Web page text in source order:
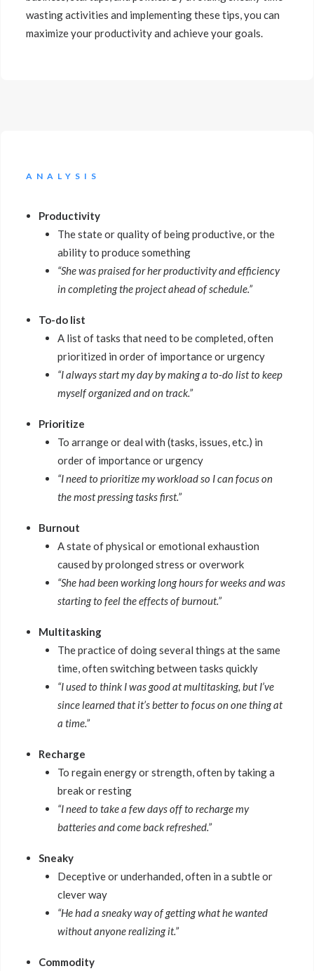
wasting activities and implementing these tips, you can
maximize your productivity and achieve your goals.
ANALYSIS
Productivity
The state or quality of being productive, or the
ability to produce something
“She was praised for her productivity and efficiency
in completing the project ahead of schedule.”
To-do list
A list of tasks that need to be completed, often
prioritized in order of importance or urgency
“I always start my day by making a to-do list to keep
myself organized and on track.”
Prioritize
To arrange or deal with (tasks, issues, etc.) in
order of importance or urgency
“I need to prioritize my workload so I can focus on
the most pressing tasks first.”
Burnout
A state of physical or emotional exhaustion
caused by prolonged stress or overwork
“She had been working long hours for weeks and was
starting to feel the effects of burnout.”
Multitasking
The practice of doing several things at the same
time, often switching between tasks quickly
“I used to think I was good at multitasking, but I’ve
since learned that it’s better to focus on one thing at
a time.”
Recharge
To regain energy or strength, often by taking a
break or resting
“I need to take a few days off to recharge my
batteries and come back refreshed.”
Sneaky
Deceptive or underhanded, often in a subtle or
clever way
“He had a sneaky way of getting what he wanted
without anyone realizing it.”
Commodity